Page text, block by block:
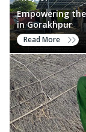
Empowering
in Gorakhpur
Read More